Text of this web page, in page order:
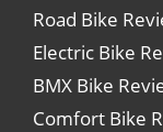
Road Bike
Electric Bike
BMX Bike
Comfort Bike